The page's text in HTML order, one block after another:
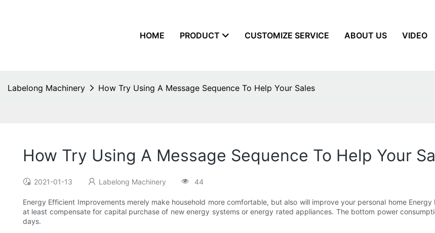
HOME PRODUCT CUSTOMIZE SERVICE ABOUT US VIDEO
Labelong Machinery How Try Using A Message Sequence To Help Your Sales
How Try Using A Message Sequence To Help Your
2021-01-13 Labelong Machinery 44
Energy Efficient Improvements merely make household more comfortable, but also will improve your personal home
at least compensate for capital purchase of new energy systems or energy rated appliances. The bottom power
days.